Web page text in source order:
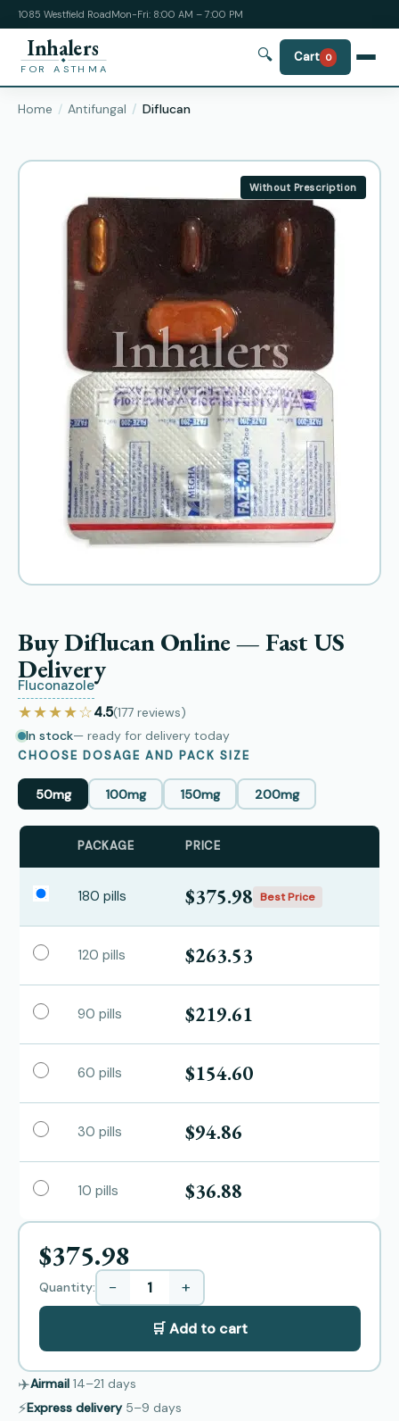
1085 Westfield RoadMon-Fri: 8:00 AM – 7:00 PM
Inhalers
FOR ASTHMA
🔍 Cart 0
Home Antifungal Diflucan
Without Prescription
Buy Diflucan Online — Fast US
Delivery
Fluconazole
★★★★☆4.5(177 reviews)
In stock— ready for delivery today
CHOOSE DOSAGE AND PACK SIZE
50mg 100mg 150mg 200mg
PACKAGE PRICE
180 pills $375.98 Best Price
120 pills $263.53
90 pills $219.61
60 pills $154.60
30 pills $94.86
10 pills $36.88
$375.98
Quantity: − +
🛒 Add to cart
✈️Airmail 14–21 days
⚡Express delivery 5–9 days